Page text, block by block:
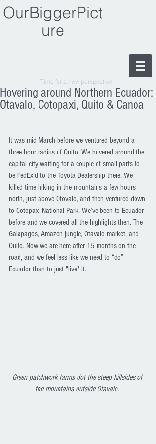
OurBiggerPict
ure
Time for a new perspective
Hovering around Northern Ecuador:
Otavalo, Cotopaxi, Quito & Canoa
It was mid March before we ventured beyond a
three hour radius of Quito. We hovered around the
capital city waiting for a couple of small parts to
be FedEx’d to the Toyota Dealership there. We
killed time hiking in the mountains a few hours
north, just above Otovalo, and then ventured down
to Cotopaxi National Park. We’ve been to Ecuador
before and we covered all the highlights then. The
Galapagos, Amazon jungle, Otavalo market, and
Quito. Now we are here after 15 months on the
road, and we feel less like we need to “do”
Ecuador than to just "live" it.
Green patchwork farms dot the steep hillsides of
the mountains outside Otavalo.